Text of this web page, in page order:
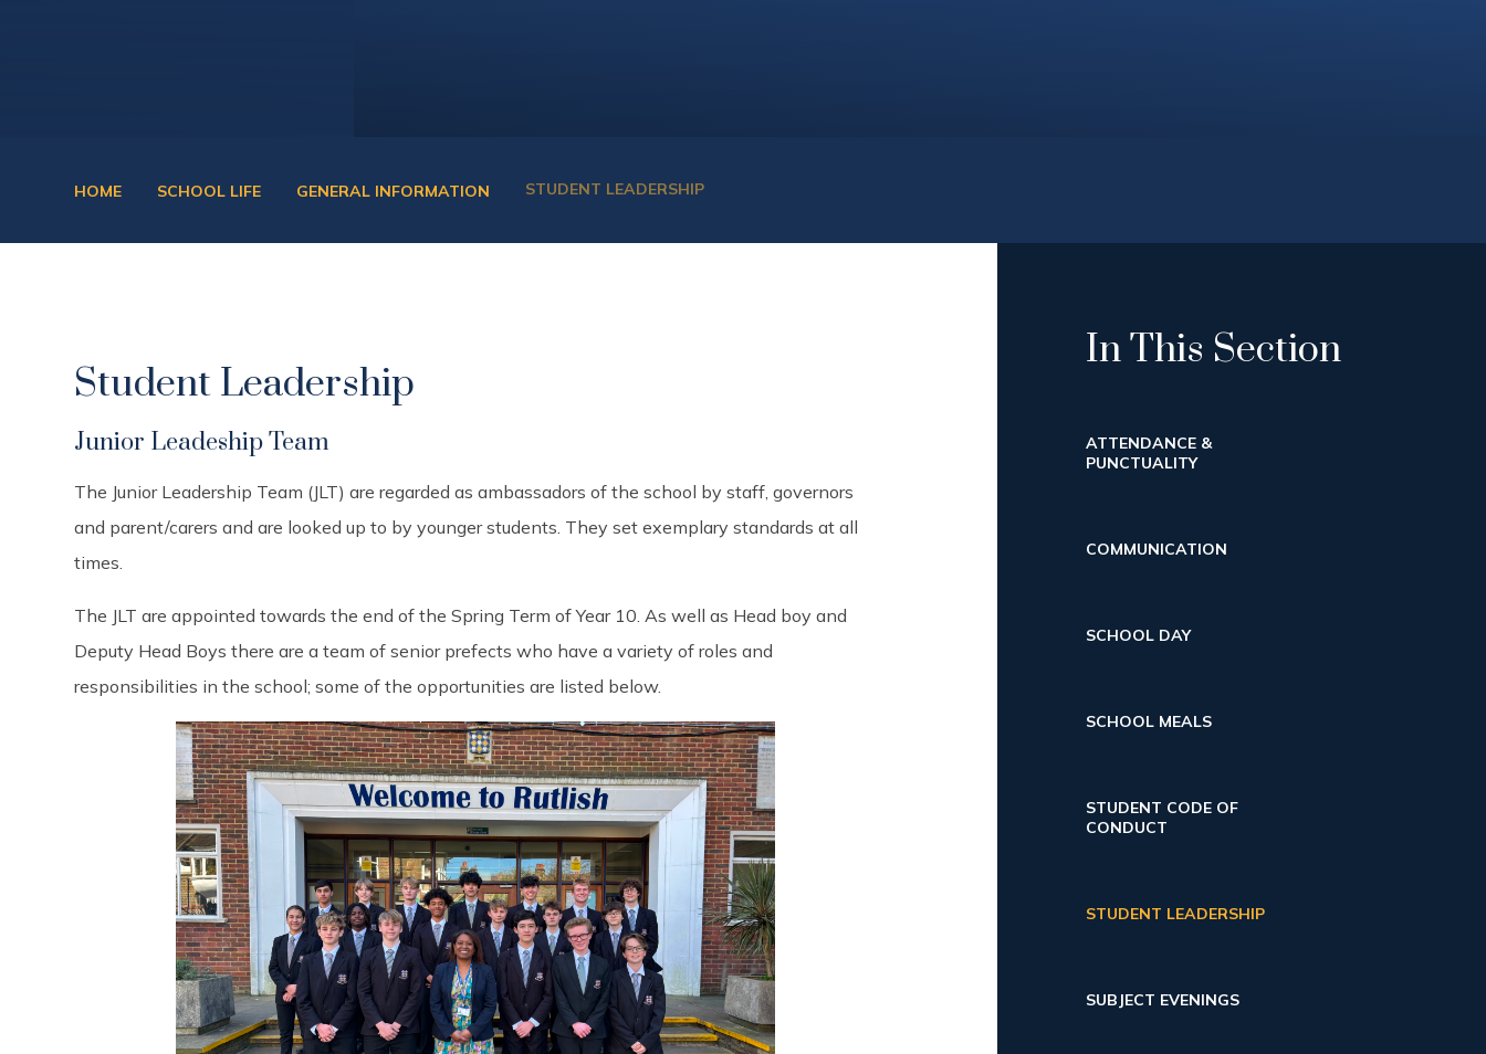
HOME SCHOOL LIFE GENERAL INFORMATION STUDENT LEADERSHIP
Student Leadership
Junior Leadeship Team
The Junior Leadership Team (JLT) are regarded as ambassadors of the school by staff, governors
and parent/carers and are looked up to by younger students. They set exemplary standards at all
times.
The JLT are appointed towards the end of the Spring Term of Year 10. As well as Head boy and
Deputy Head Boys there are a team of senior prefects who have a variety of roles and
responsibilities in the school; some of the opportunities are listed below.
In This Section
ATTENDANCE &
PUNCTUALITY
COMMUNICATION
SCHOOL DAY
SCHOOL MEALS
STUDENT CODE OF
CONDUCT
STUDENT LEADERSHIP
SUBJECT EVENINGS